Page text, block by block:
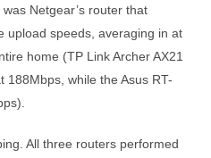
Netgear’s router that
upload speeds, averaging in at
home (TP Link Archer AX21
188Mbps, while the Asus RT-
All three routers performed